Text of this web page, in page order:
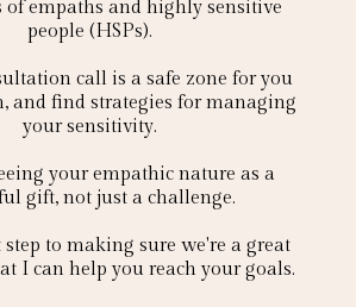
empaths and highly sensitive
people (HSPs).
call is a safe zone for you
and find strategies for managing
your sensitivity.
your empathic nature as a
gift, not just a challenge.
to making sure we're a great
I can help you reach your goals.